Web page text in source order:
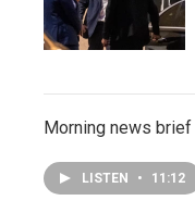
Morning news brief
LISTEN • 11:12